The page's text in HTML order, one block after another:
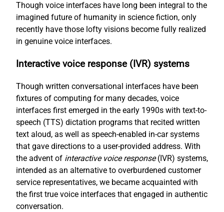
Though voice interfaces have long been integral to the
imagined future of humanity in science fiction, only
recently have those lofty visions become fully realized
in genuine voice interfaces.
Interactive voice response (IVR) systems
Though written conversational interfaces have been
fixtures of computing for many decades, voice
interfaces first emerged in the early 1990s with text-to-
speech (TTS) dictation programs that recited written
text aloud, as well as speech-enabled in-car systems
that gave directions to a user-provided address. With
the advent of interactive voice response(IVR) systems,
intended as an alternative to overburdened customer
service representatives, we became acquainted with
the first true voice interfaces that engaged in authentic
conversation.